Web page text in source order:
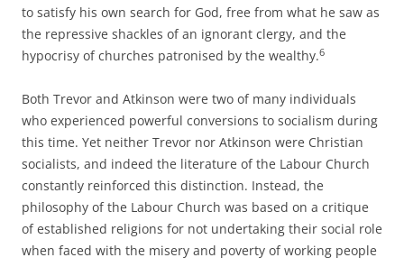
to satisfy his own search for God, free from what he saw as
the repressive shackles of an ignorant clergy, and the
hypocrisy of churches patronised by the wealthy.6
Both Trevor and Atkinson were two of many individuals
who experienced powerful conversions to socialism during
this time. Yet neither Trevor nor Atkinson were Christian
socialists, and indeed the literature of the Labour Church
constantly reinforced this distinction. Instead, the
philosophy of the Labour Church was based on a critique
of established religions for not undertaking their social role
when faced with the misery and poverty of working people